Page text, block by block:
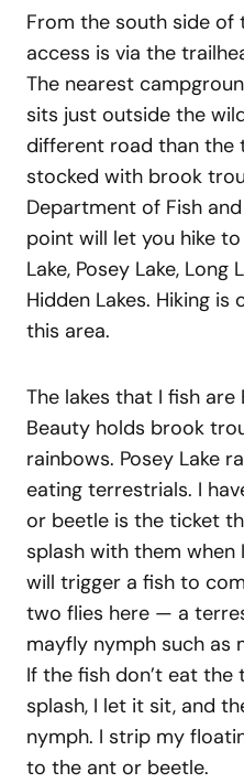
From the south side of
access is via the
The nearest
sits just outside the
different road than the
stocked with brook
Department of Fish
point will let you hike to
Lake, Posey Lake, Long
Hidden Lakes. Hiking
this area.
The lakes that I fish are
Beauty holds brook
rainbows. Posey Lake
eating terrestrials. I
or beetle is the ticket
splash with them when
will trigger a fish to
two flies here — a
mayfly nymph such as
If the fish don’t eat
splash, I let it sit, and
nymph. I strip my
to the ant or beetle.